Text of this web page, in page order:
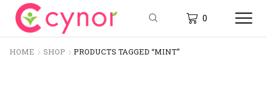
0
HOME SHOP PRODUCTS TAGGED “MINT”